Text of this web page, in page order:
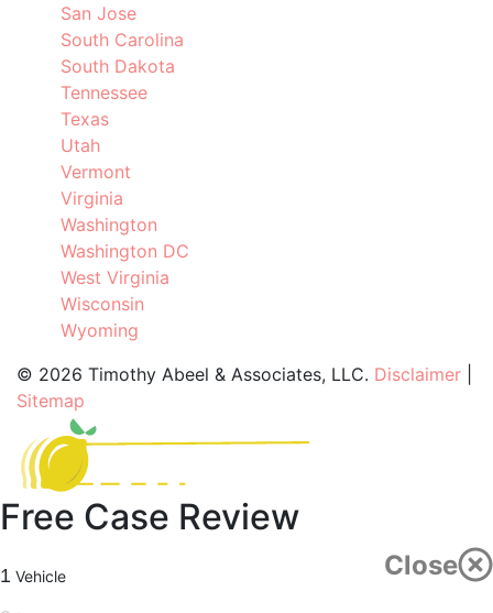
San Jose
South Carolina
South Dakota
Tennessee
Texas
Utah
Vermont
Virginia
Washington
Washington DC
West Virginia
Wisconsin
Wyoming
© 2026 Timothy Abeel & Associates, LLC. Disclaimer
Sitemap
Free Case Review
Close
1 Vehicle